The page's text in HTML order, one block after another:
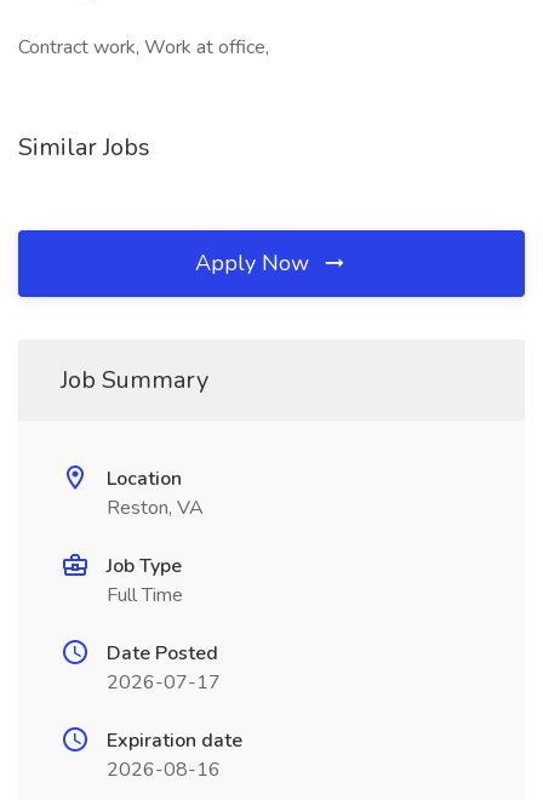
Contract work, Work at office,
Similar Jobs
Apply Now
Job Summary
Location
Reston, VA
Job Type
Full Time
Date Posted
2026-07-17
Expiration date
2026-08-16